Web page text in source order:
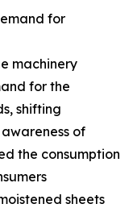
for
machinery
for the
shifting
of
the consumption
sheets